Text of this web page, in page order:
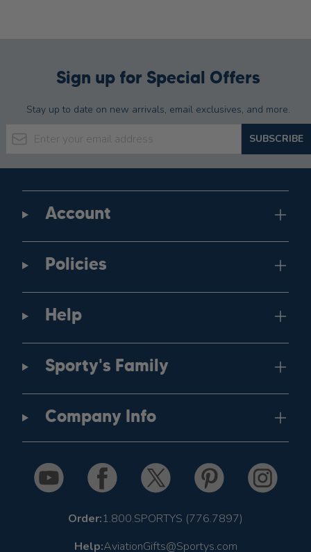
Sign up for Special Offers
Stay up to date on new arrivals, email exclusives, and more.
Email Address SUBSCRIBE
Account
Policies
Help
Sporty's Family
Company Info
Order:1.800.SPORTYS (776.7897)
Help:AviationGifts@Sportys.com